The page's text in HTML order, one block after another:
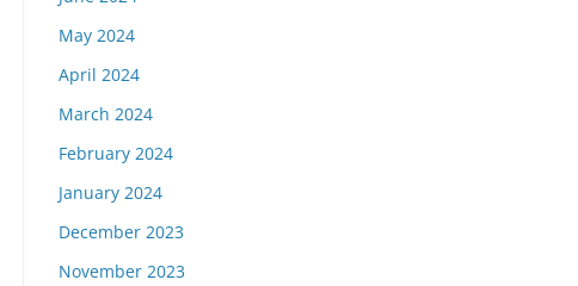
May 2024
April 2024
March 2024
February 2024
January 2024
December 2023
November 2023